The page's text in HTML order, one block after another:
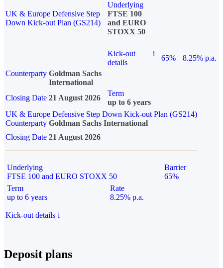
UK & Europe Defensive Step
Down Kick-out Plan (GS214)
Underlying
FTSE 100
and EURO
STOXX 50
Kick-out
details
i
65%
8.25% p.a.
Counterparty Goldman Sachs
International
Closing Date 21 August 2026
Term
up to 6 years
UK & Europe Defensive Step Down Kick-out Plan (GS214)
Counterparty Goldman Sachs International
Closing Date 21 August 2026
Underlying
FTSE 100 and EURO STOXX 50
Barrier
65%
Term
up to 6 years
Rate
8.25% p.a.
Kick-out details i
Deposit plans